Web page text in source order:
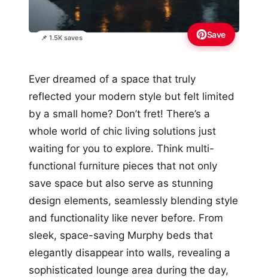
📌 1.5K saves Save
Ever dreamed of a space that truly
reflected your modern style but felt limited
by a small home? Don’t fret! There’s a
whole world of chic living solutions just
waiting for you to explore. Think multi-
functional furniture pieces that not only
save space but also serve as stunning
design elements, seamlessly blending style
and functionality like never before. From
sleek, space-saving Murphy beds that
elegantly disappear into walls, revealing a
sophisticated lounge area during the day,